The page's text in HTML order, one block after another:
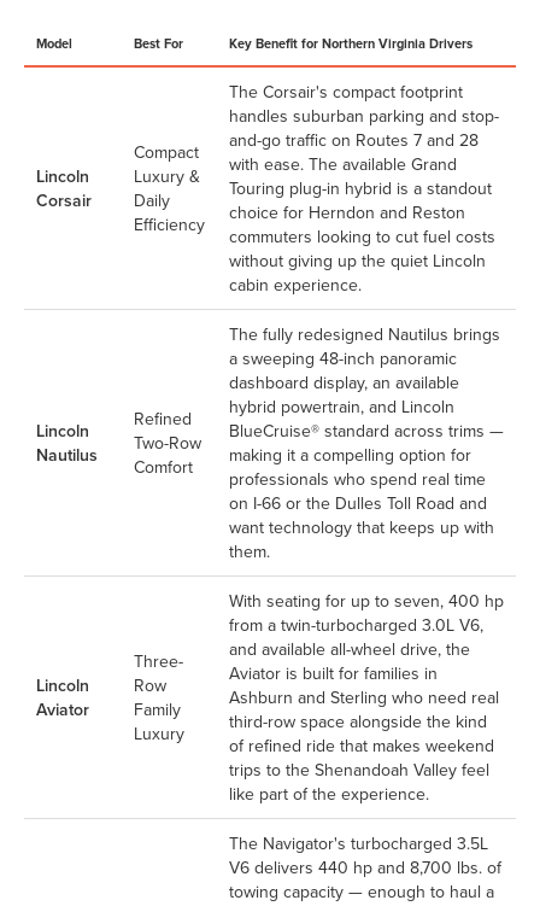
Model Best For Key Benefit for Northern Virginia Drivers
Lincoln
Corsair
Compact
Luxury &
Daily
Efficiency
The Corsair's compact footprint
handles suburban parking and stop-
and-go traffic on Routes 7 and 28
with ease. The available Grand
Touring plug-in hybrid is a standout
choice for Herndon and Reston
commuters looking to cut fuel costs
without giving up the quiet Lincoln
cabin experience.
Lincoln
Nautilus
Refined
Two-Row
Comfort
The fully redesigned Nautilus brings
a sweeping 48-inch panoramic
dashboard display, an available
hybrid powertrain, and Lincoln
BlueCruise® standard across trims —
making it a compelling option for
professionals who spend real time
on I-66 or the Dulles Toll Road and
want technology that keeps up with
them.
Lincoln
Aviator
Three-
Row
Family
Luxury
With seating for up to seven, 400 hp
from a twin-turbocharged 3.0L V6,
and available all-wheel drive, the
Aviator is built for families in
Ashburn and Sterling who need real
third-row space alongside the kind
of refined ride that makes weekend
trips to the Shenandoah Valley feel
like part of the experience.
The Navigator's turbocharged 3.5L
V6 delivers 440 hp and 8,700 lbs. of
towing capacity — enough to haul a